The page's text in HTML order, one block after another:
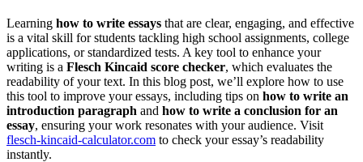
Learning how to write essays that are clear, engaging, and effective
is a vital skill for students tackling high school assignments, college
applications, or standardized tests. A key tool to enhance your
writing is a Flesch Kincaid score checker, which evaluates the
readability of your text. In this blog post, we’ll explore how to use
this tool to improve your essays, including tips on how to write an
introduction paragraph and how to write a conclusion for an
essay, ensuring your work resonates with your audience. Visit
flesch-kincaid-calculator.com to check your essay’s readability
instantly.